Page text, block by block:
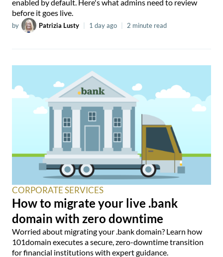
enabled by default. Here's what admins need to review
before it goes live.
by Patrizia Lusty 1 day ago 2 minute read
CORPORATE SERVICES
How to migrate your live .bank
domain with zero downtime
Worried about migrating your .bank domain? Learn how
101domain executes a secure, zero-downtime transition
for financial institutions with expert guidance.